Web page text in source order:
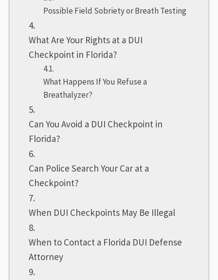
Possible Field Sobriety or Breath Testing
What Are Your Rights at a DUI
Checkpoint in Florida?
What Happens If You Refuse a
Breathalyzer?
Can You Avoid a DUI Checkpoint in
Florida?
Can Police Search Your Car at a
Checkpoint?
When DUI Checkpoints May Be Illegal
When to Contact a Florida DUI Defense
Attorney